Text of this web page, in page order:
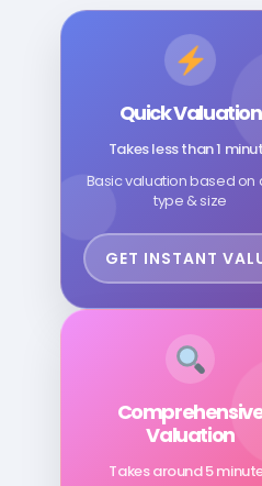
Quick Valuation
Takes less than 1
Basic valuation based on
type & size
GET INSTANT
Valuation
Takes around 5